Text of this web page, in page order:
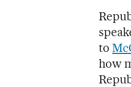
to
how